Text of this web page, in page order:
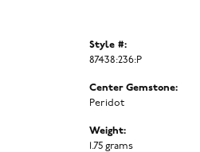
Style #:
87438:236:P
Center Gemstone:
Peridot
Weight:
1.75 grams